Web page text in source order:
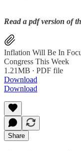
Read a pdf version of
Inflation Will Be In
Congress This Week
1.21MB ∙ PDF file
Download
Download
Share